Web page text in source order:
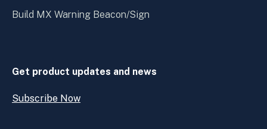
Build MX Warning Beacon/Sign
Get product updates and news
Subscribe Now
Open